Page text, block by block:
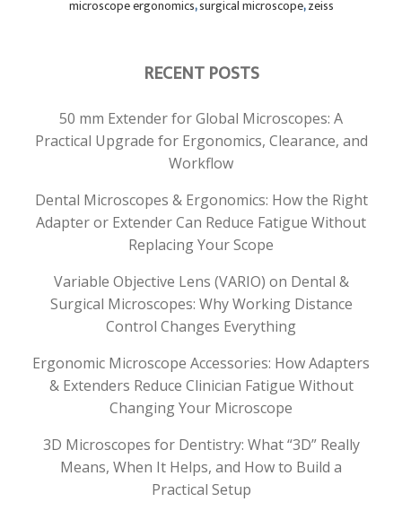
microscope ergonomics,surgical microscope,zeiss
RECENT POSTS
50 mm Extender for Global Microscopes: A
Practical Upgrade for Ergonomics, Clearance, and
Workflow
Dental Microscopes & Ergonomics: How the Right
Adapter or Extender Can Reduce Fatigue Without
Replacing Your Scope
Variable Objective Lens (VARIO) on Dental &
Surgical Microscopes: Why Working Distance
Control Changes Everything
Ergonomic Microscope Accessories: How Adapters
& Extenders Reduce Clinician Fatigue Without
Changing Your Microscope
3D Microscopes for Dentistry: What “3D” Really
Means, When It Helps, and How to Build a
Practical Setup